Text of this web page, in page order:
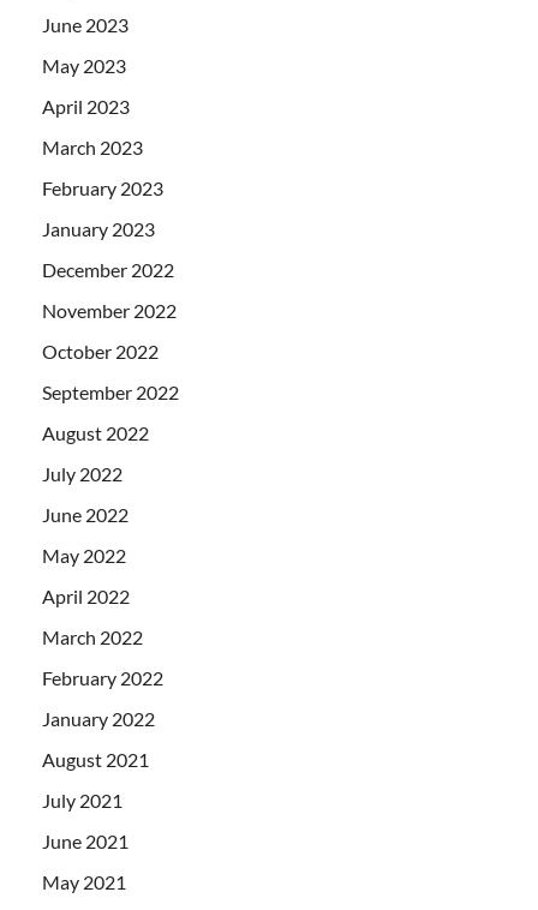
June 2023
May 2023
April 2023
March 2023
February 2023
January 2023
December 2022
November 2022
October 2022
September 2022
August 2022
July 2022
June 2022
May 2022
April 2022
March 2022
February 2022
January 2022
August 2021
July 2021
June 2021
May 2021